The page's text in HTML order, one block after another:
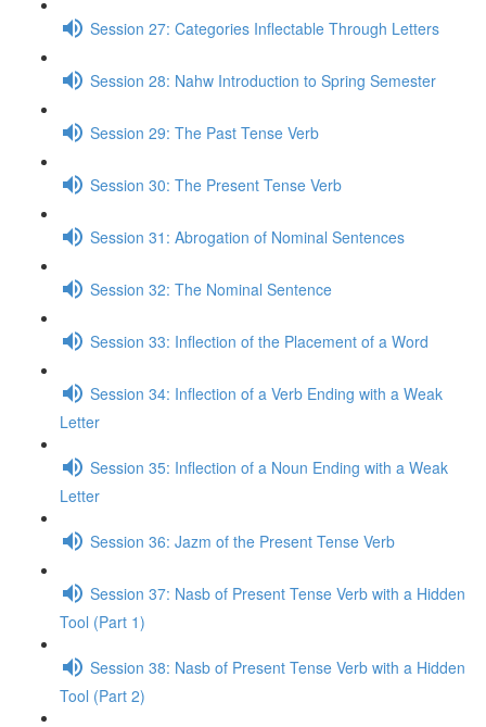
Session 27: Categories Inflectable Through Letters
Session 28: Nahw Introduction to Spring Semester
Session 29: The Past Tense Verb
Session 30: The Present Tense Verb
Session 31: Abrogation of Nominal Sentences
Session 32: The Nominal Sentence
Session 33: Inflection of the Placement of a Word
Session 34: Inflection of a Verb Ending with a Weak
Letter
Session 35: Inflection of a Noun Ending with a Weak
Letter
Session 36: Jazm of the Present Tense Verb
Session 37: Nasb of Present Tense Verb with a Hidden
Tool (Part 1)
Session 38: Nasb of Present Tense Verb with a Hidden
Tool (Part 2)